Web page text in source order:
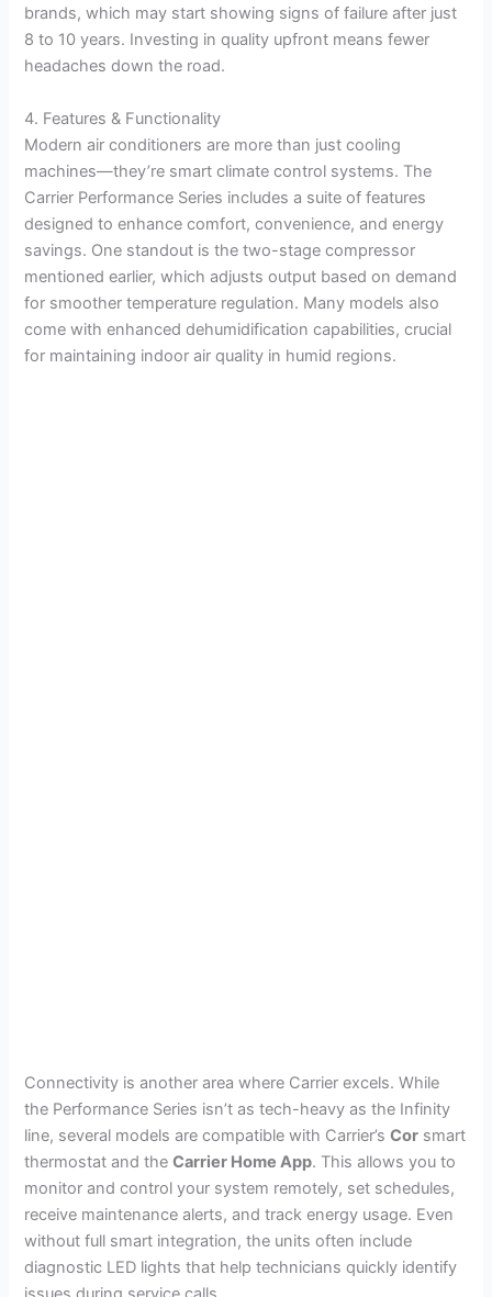
brands, which may start showing signs of failure after just
8 to 10 years. Investing in quality upfront means fewer
headaches down the road.
4. Features & Functionality
Modern air conditioners are more than just cooling
machines—they’re smart climate control systems. The
Carrier Performance Series includes a suite of features
designed to enhance comfort, convenience, and energy
savings. One standout is the two-stage compressor
mentioned earlier, which adjusts output based on demand
for smoother temperature regulation. Many models also
come with enhanced dehumidification capabilities, crucial
for maintaining indoor air quality in humid regions.
Connectivity is another area where Carrier excels. While
the Performance Series isn’t as tech-heavy as the Infinity
line, several models are compatible with Carrier’sCor smart
thermostat and theCarrier Home App. This allows you to
monitor and control your system remotely, set schedules,
receive maintenance alerts, and track energy usage. Even
without full smart integration, the units often include
diagnostic LED lights that help technicians quickly identify